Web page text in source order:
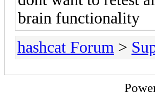
brain functionality
hashcat Forum >